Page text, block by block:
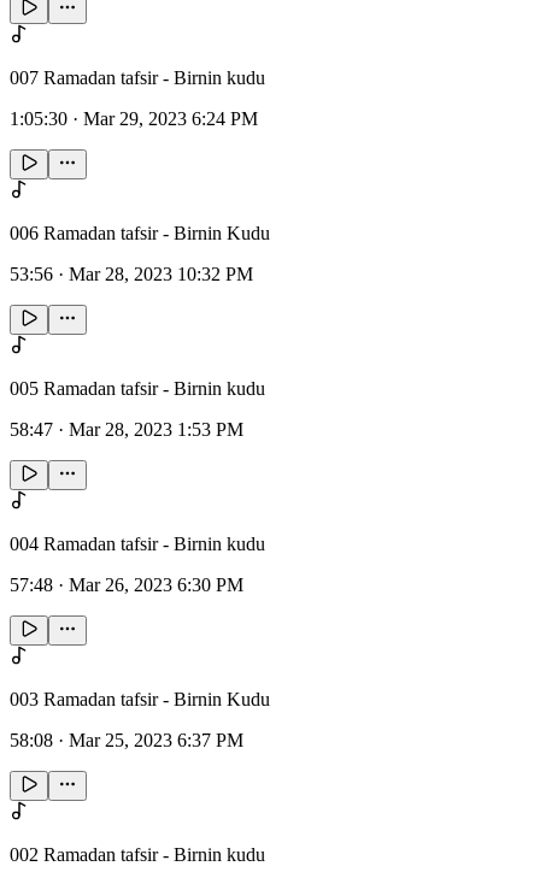
007 Ramadan tafsir - Birnin kudu
1:05:30 · Mar 29, 2023 6:24 PM
006 Ramadan tafsir - Birnin Kudu
53:56 · Mar 28, 2023 10:32 PM
005 Ramadan tafsir - Birnin kudu
58:47 · Mar 28, 2023 1:53 PM
004 Ramadan tafsir - Birnin kudu
57:48 · Mar 26, 2023 6:30 PM
003 Ramadan tafsir - Birnin Kudu
58:08 · Mar 25, 2023 6:37 PM
002 Ramadan tafsir - Birnin kudu